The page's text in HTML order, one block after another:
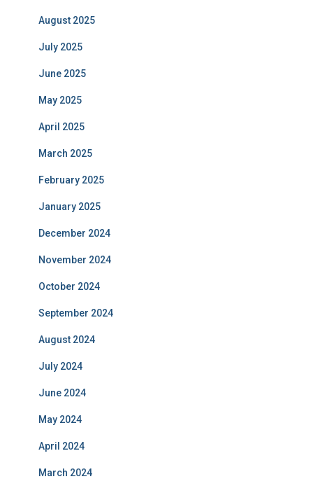
August 2025
July 2025
June 2025
May 2025
April 2025
March 2025
February 2025
January 2025
December 2024
November 2024
October 2024
September 2024
August 2024
July 2024
June 2024
May 2024
April 2024
March 2024